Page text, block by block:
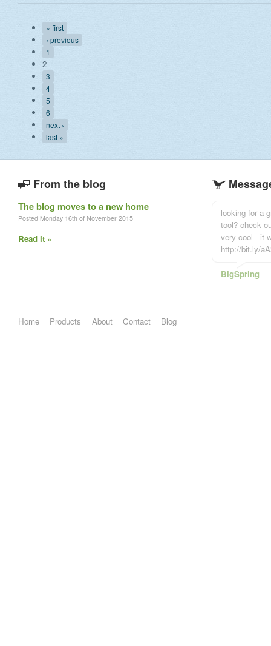
« first
‹ previous
1
2
3
4
5
6
next ›
last »
From the blog
The blog moves to a new home
Posted Monday 16th of November 2015
Read it »
looking for a
tool? check
very cool - it
http://bit.ly/
BigSpring
Home Products About Contact Blog